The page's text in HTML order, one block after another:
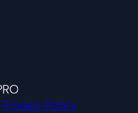
Privacy Policy